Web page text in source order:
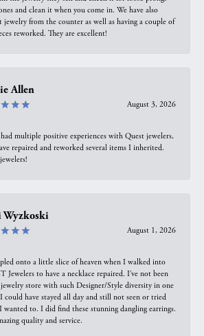
and clean it when you come in. We have also
jewelry from the counter as well as having a couple of
reworked. They are excellent!
Allen
August 3, 2026
multiple positive experiences with Quest jewelers,
repaired and reworked several items I inherited.
Wyzkoski
August 1, 2026
onto a little slice of heaven when I walked into
Jewelers to have a necklace repaired. I’ve not been
store with such Designer/Style diversity in one
could have stayed all day and still not seen or tried
wanted to. I did find these stunning dangling earrings.
quality and service.